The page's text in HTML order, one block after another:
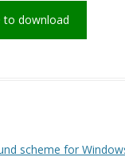
to download
scheme for